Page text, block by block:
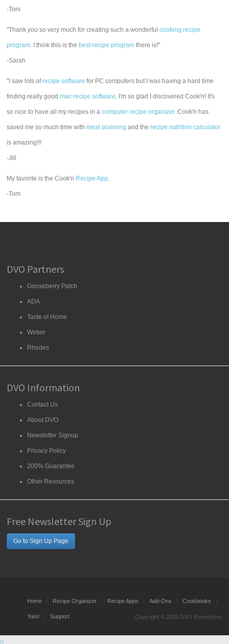
-Toni
"Thank you so very much for creating such a wonderfulcooking recipe
program. I think this is the best recipe program there is!"
-Sarah
"I saw lots ofrecipe software for PC computers but I was having a hard time
finding really goodmac recipe software. I'm so glad I discovered Cook'n! It's
so nice to have all my recipes in acomputer recipe organizer. Cook'n has
saved me so much time withmeal planning and therecipe nutrition calculator
is amazing!!!
-Jill
My favorite is the Cook'n Recipe App.
-Tom
DVO Partners
Gooseberry Patch
ADA
Taste of Home
Weber
Rhodes
DVO Information
Contact Us
About DVO
Newsletter Signup
Privacy Policy
200% Guarantee
Other Resources
Free Newsletter Sign Up
Go to Sign Up Page
Home Recipe Organizer Recipe Apps Add-Ons Cookbooks
Yum! Support Copyright © 2025 DVO Enterprises